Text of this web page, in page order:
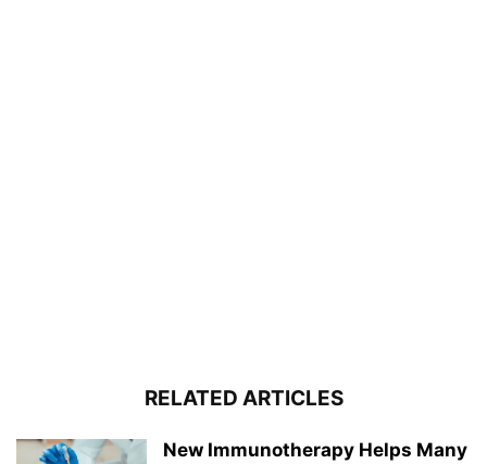
RELATED ARTICLES
New Immunotherapy Helps Many